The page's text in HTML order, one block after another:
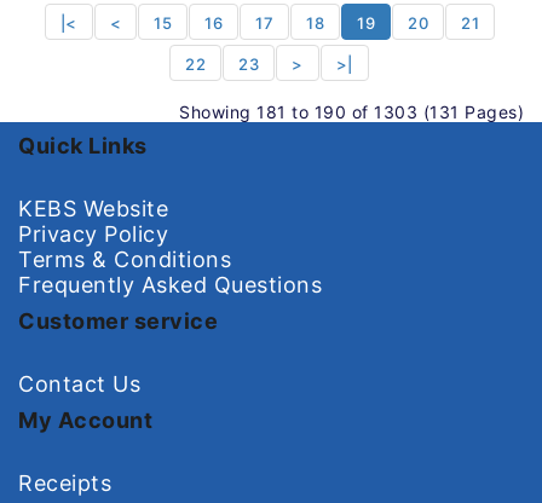
|< < 15 16 17 18 19 20 21
22 23 > >|
Showing 181 to 190 of 1303 (131 Pages)
Quick Links
KEBS Website
Privacy Policy
Terms & Conditions
Frequently Asked Questions
Customer service
Contact Us
My Account
Receipts